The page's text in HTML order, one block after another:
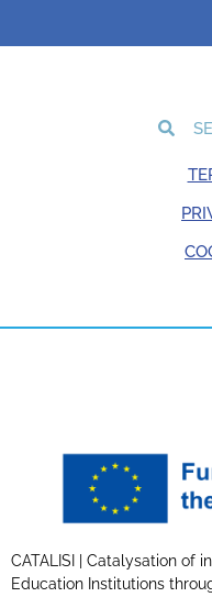
CATALISI | Catalysation of
Education Institutions